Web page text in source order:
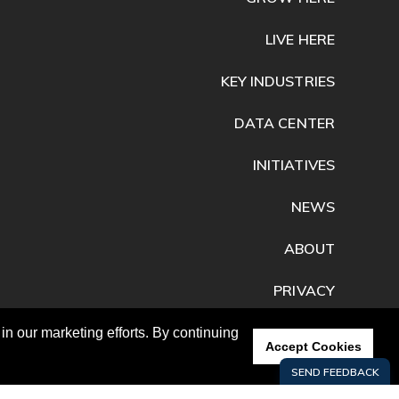
our marketing efforts. By continuing
Accept Cookies
LIVE HERE
KEY INDUSTRIES
DATA CENTER
INITIATIVES
NEWS
ABOUT
PRIVACY
CONTACT